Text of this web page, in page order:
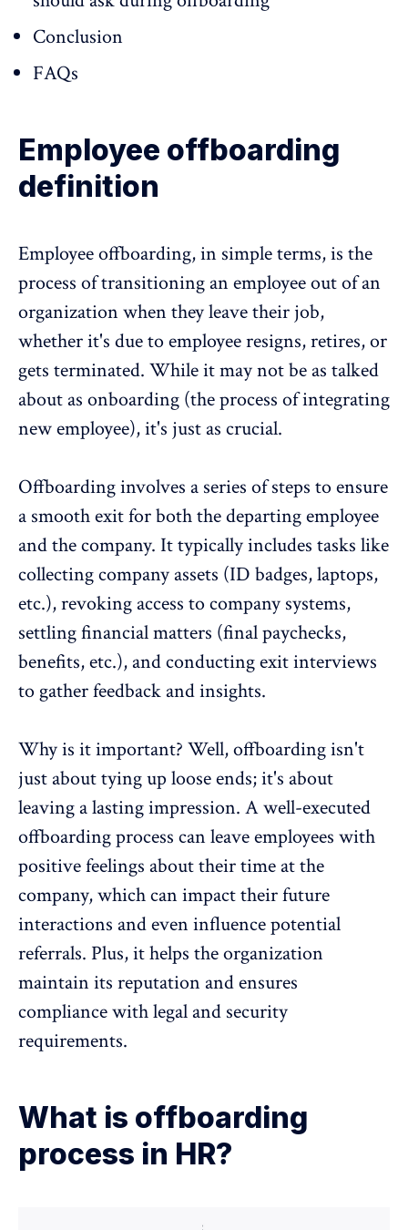
Conclusion
FAQs
Employee offboarding
definition
Employee offboarding, in simple terms, is the
process of transitioning an employee out of an
organization when they leave their job,
whether it's due to employee resigns, retires, or
gets terminated. While it may not be as talked
about as onboarding (the process of integrating
new employee), it's just as crucial.
Offboarding involves a series of steps to ensure
a smooth exit for both the departing employee
and the company. It typically includes tasks like
collecting company assets (ID badges, laptops,
etc.), revoking access to company systems,
settling financial matters (final paychecks,
benefits, etc.), and conducting exit interviews
to gather feedback and insights.
Why is it important? Well, offboarding isn't
just about tying up loose ends; it's about
leaving a lasting impression. A well-executed
offboarding process can leave employees with
positive feelings about their time at the
company, which can impact their future
interactions and even influence potential
referrals. Plus, it helps the organization
maintain its reputation and ensures
compliance with legal and security
requirements.
What is offboarding
process in HR?